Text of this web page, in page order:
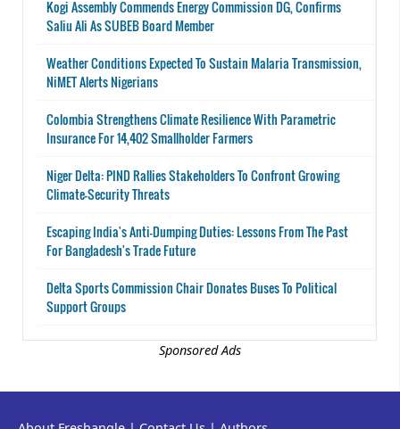
Kogi Assembly Commends Energy Commission DG, Confirms
Saliu Ali As SUBEB Board Member
Weather Conditions Expected To Sustain Malaria Transmission,
NiMET Alerts Nigerians
Colombia Strengthens Climate Resilience With Parametric
Insurance For 14,402 Smallholder Farmers
Niger Delta: PIND Rallies Stakeholders To Confront Growing
Climate-Security Threats
Escaping India's Anti-Dumping Duties: Lessons From The Past
For Bangladesh's Trade Future
Delta Sports Commission Chair Donates Buses To Political
Support Groups
Sponsored Ads